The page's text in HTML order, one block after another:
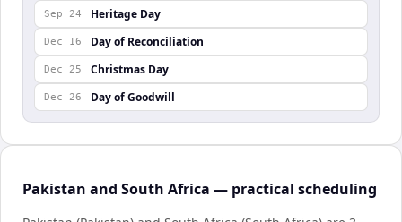
Sep 24 Heritage Day
Dec 16 Day of Reconciliation
Dec 25 Christmas Day
Dec 26 Day of Goodwill
Pakistan and South Africa — practical scheduling